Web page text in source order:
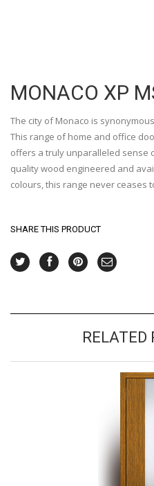
MONACO XP
The city of Monaco is
This range of home and office
offers a truly unparalleled sense
quality wood engineered and
colours, this range never ceases
SHARE THIS PRODUCT
RELATED